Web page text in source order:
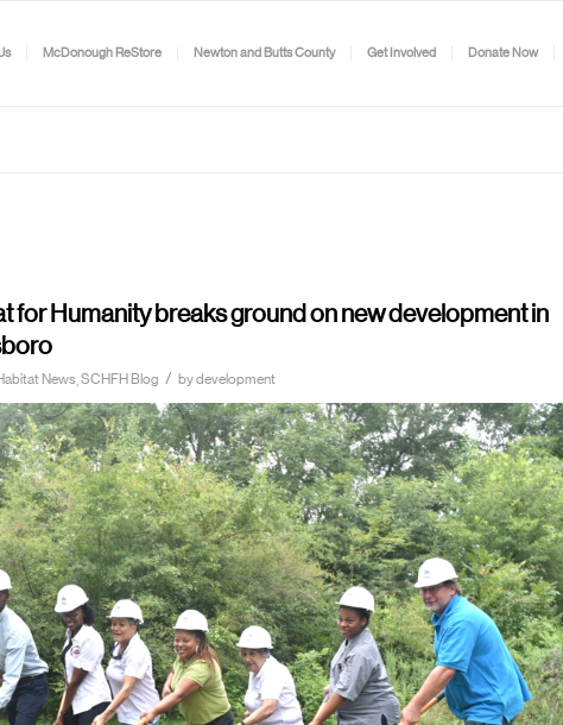
McDonough ReStore Newton and Butts County Get Involved Donate Now
for Humanity breaks ground on new development in
News, SCHFH Blog / bydevelopment